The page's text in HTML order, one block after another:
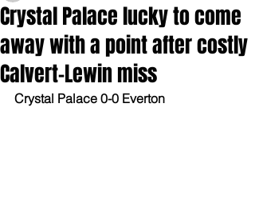
Crystal Palace lucky to come
away with a point after costly
Calvert-Lewin miss
Crystal Palace 0-0 Everton